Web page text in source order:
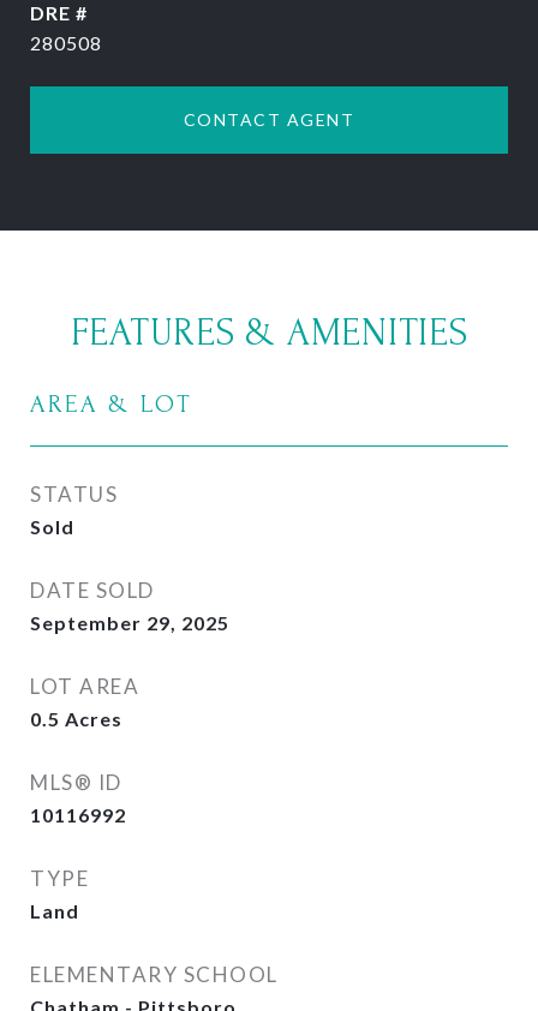
DRE #
280508
CONTACT AGENT
FEATURES & AMENITIES
AREA & LOT
STATUS
Sold
DATE SOLD
September 29, 2025
LOT AREA
0.5 Acres
MLS® ID
10116992
TYPE
Land
ELEMENTARY SCHOOL